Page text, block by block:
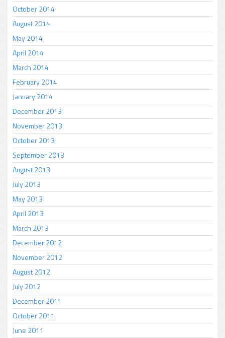
October 2014
August 2014
May 2014
April 2014
March 2014
February 2014
January 2014
December 2013
November 2013
October 2013
September 2013
August 2013
July 2013
May 2013
April 2013
March 2013
December 2012
November 2012
August 2012
July 2012
December 2011
October 2011
June 2011